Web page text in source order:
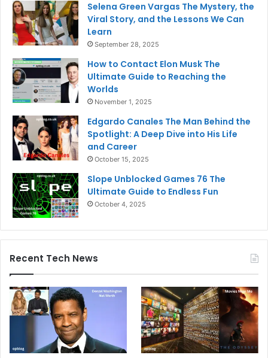
Selena Green Vargas The Mystery, the
Viral Story, and the Lessons We Can
Learn
September 28, 2025
How to Contact Elon Musk The
Ultimate Guide to Reaching the
Worlds
November 1, 2025
Edgardo Canales The Man Behind the
Spotlight: A Deep Dive into His Life
and Career
October 15, 2025
Slope Unblocked Games 76 The
Ultimate Guide to Endless Fun
October 4, 2025
Recent Tech News